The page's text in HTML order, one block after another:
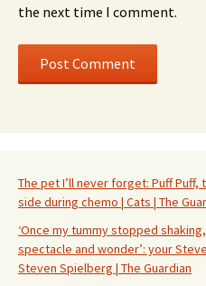
the next time I comment.
The pet I’ll never forget: Puff
side during chemo | Cats | The
‘Once my tummy stopped
spectacle and wonder’: your
Steven Spielberg | The Guardian